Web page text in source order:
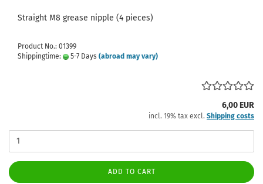
Straight M8 grease nipple (4 pieces)
Product No.: 01399
Shippingtime:
5-7 Days (abroad may vary)
6,00 EUR
incl. 19% tax excl. Shipping costs
ADD TO CART